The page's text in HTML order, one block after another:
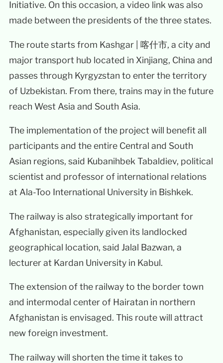
Initiative. On this occasion, a video link was also
made between the presidents of the three states.
The route starts from Kashgar | 喀什市, a city and
major transport hub located in Xinjiang, China and
passes through Kyrgyzstan to enter the territory
of Uzbekistan. From there, trains may in the future
reach West Asia and South Asia.
The implementation of the project will benefit all
participants and the entire Central and South
Asian regions, said Kubanihbek Tabaldiev, political
scientist and professor of international relations
at Ala-Too International University in Bishkek.
The railway is also strategically important for
Afghanistan, especially given its landlocked
geographical location, said Jalal Bazwan, a
lecturer at Kardan University in Kabul.
The extension of the railway to the border town
and intermodal center of Hairatan in northern
Afghanistan is envisaged. This route will attract
new foreign investment.
The railway will shorten the time it takes to